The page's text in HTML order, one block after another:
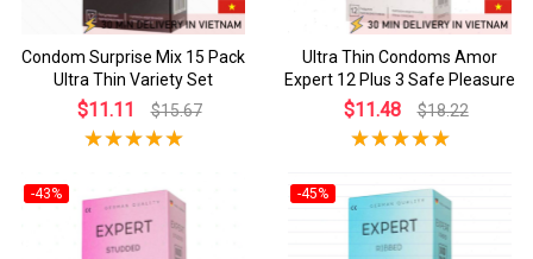
Condom Surprise Mix 15 Pack
Ultra Thin Variety Set
$11.11 $15.67
Ultra Thin Condoms Amor
Expert 12 Plus 3 Safe Pleasure
$11.48 $18.22
-43% -45%